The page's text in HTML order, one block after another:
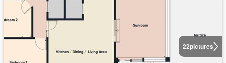
22pictures